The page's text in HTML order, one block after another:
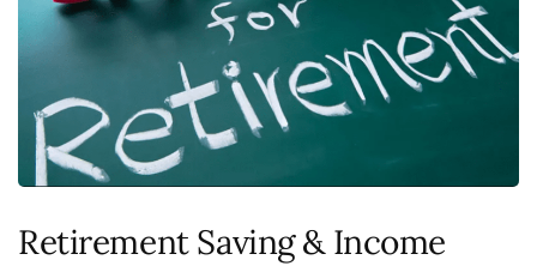
Retirement Saving & Income